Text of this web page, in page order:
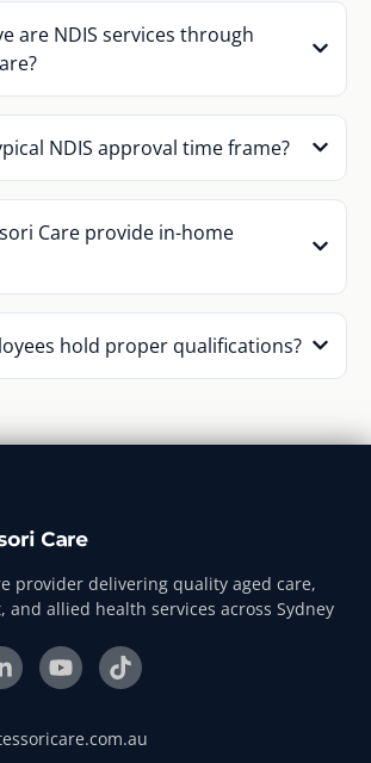
are NDIS services through
NDIS approval time frame?
Care provide in-home
hold proper qualifications?
provider delivering quality aged care,
allied health services across Sydney